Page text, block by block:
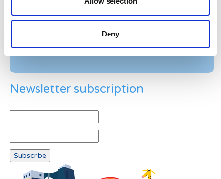
Deny
Newsletter subscription